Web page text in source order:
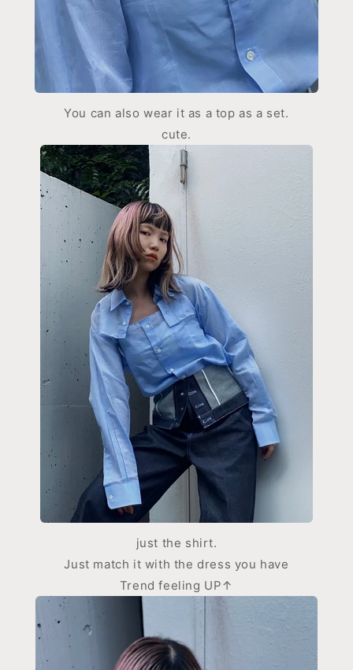
You can also wear it as a top as a set.
cute.
just the shirt.
Just match it with the dress you have
Trend feeling UP↑